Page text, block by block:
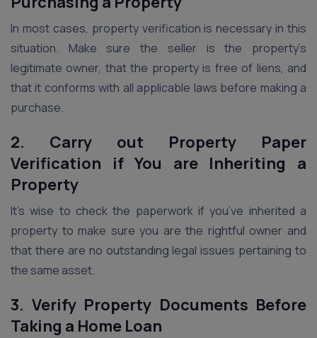
In most cases, property verification is necessary in this
situation. Make sure the seller is the property’s
legitimate owner, that the property is free of liens, and
that it conforms with all applicable laws before making a
purchase.
2. Carry out Property Paper
Verification if You are Inheriting a
Property
It’s wise to check the paperwork if you’ve inherited a
property to make sure you are the rightful owner and
that there are no outstanding legal issues pertaining to
the same asset.
3. Verify Property Documents Before
Taking a Home Loan